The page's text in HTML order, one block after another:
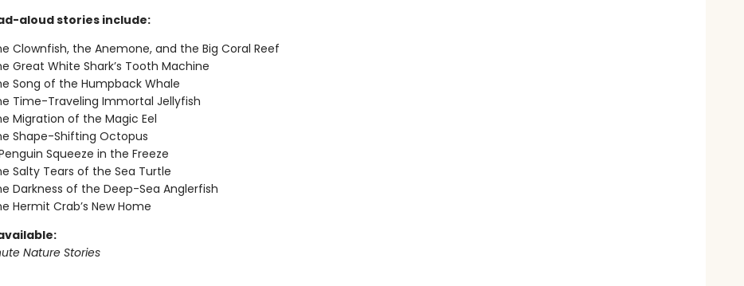
aloud stories include:
Clownfish, the Anemone, and the Big Coral Reef
Great White Shark’s Tooth Machine
Song of the Humpback Whale
Time-Traveling Immortal Jellyfish
Migration of the Magic Eel
Shape-Shifting Octopus
Squeeze in the Freeze
Salty Tears of the Sea Turtle
Darkness of the Deep-Sea Anglerfish
Hermit Crab’s New Home
Nature Stories